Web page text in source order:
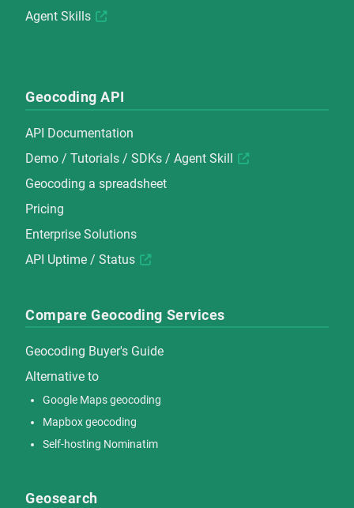
Agent Skills
Geocoding API
API Documentation
Demo / Tutorials / SDKs / Agent Skill
Geocoding a spreadsheet
Pricing
Enterprise Solutions
API Uptime / Status
Compare Geocoding Services
Geocoding Buyer's Guide
Alternative to
Google Maps geocoding
Mapbox geocoding
Self-hosting Nominatim
Geosearch